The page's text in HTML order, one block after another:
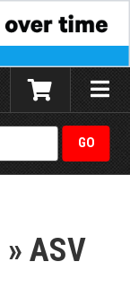
Toggle
» ASV